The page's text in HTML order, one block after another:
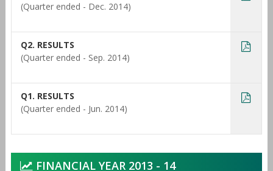
(Quarter ended - Dec. 2014)
Q2. RESULTS
(Quarter ended - Sep. 2014)
Q1. RESULTS
(Quarter ended - Jun. 2014)
FINANCIAL YEAR 2013 - 14